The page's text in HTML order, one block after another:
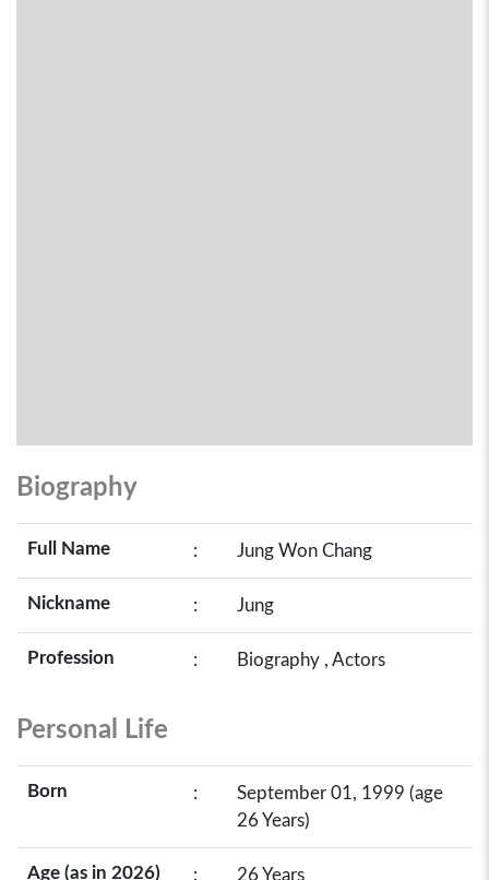
Biography
Full Name : Jung Won Chang
Nickname : Jung
Profession : Biography , Actors
Personal Life
Born :
September 01, 1999 (age
26 Years)
Age (as in 2026) : 26 Years